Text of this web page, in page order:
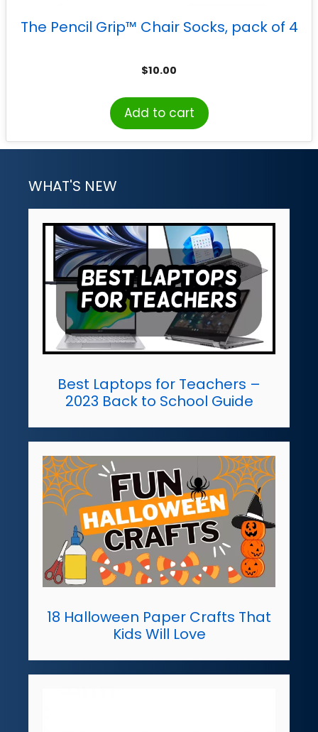
The Pencil Grip™ Chair Socks, pack of 4
$10.00
Add to cart
WHAT'S NEW
Best Laptops for Teachers –
2023 Back to School Guide
18 Halloween Paper Crafts That
Kids Will Love